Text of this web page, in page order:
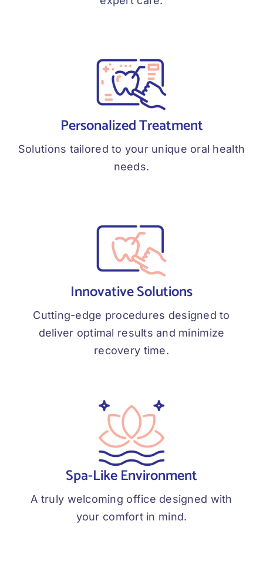
Personalized Treatment
Solutions tailored to your unique oral health
needs.
Innovative Solutions
Cutting-edge procedures designed to
deliver optimal results and minimize
recovery time.
Spa-Like Environment
A truly welcoming office designed with
your comfort in mind.